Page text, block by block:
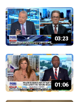
03:23
01:06